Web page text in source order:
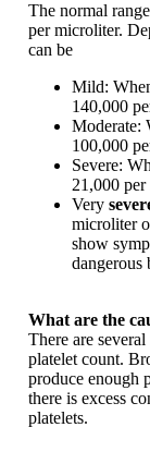
The normal
per microliter.
can be
Mild:
140,000
Moderate:
100,000
Severe:
21,000
Very
microliter
show
dangerous
What are the
There are
platelet count.
produce enough
there is excess
platelets.